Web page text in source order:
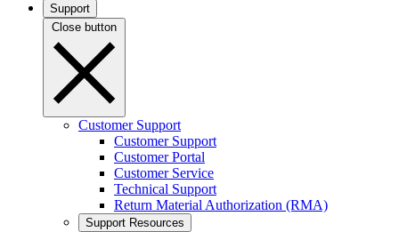
Support
Close button
Customer Support
Customer Support
Customer Portal
Customer Service
Technical Support
Return Material Authorization (RMA)
Support Resources